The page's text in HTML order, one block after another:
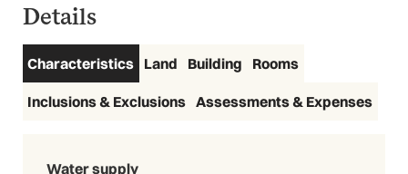
Details
Characteristics Land Building Rooms
Inclusions & Exclusions Assessments & Expenses
Water supply